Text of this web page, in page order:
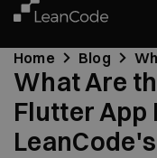
Home Blog
What Are
Flutter App